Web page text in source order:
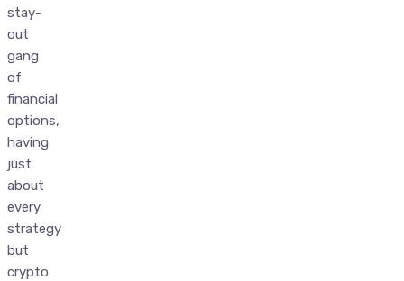
stay-
out
gang
of
financial
options,
having
just
about
every
strategy
but
crypto